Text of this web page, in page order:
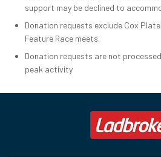
support may be declined to
Donation requests exclude Cox
Feature Race meets.
Donation requests are not
peak activity